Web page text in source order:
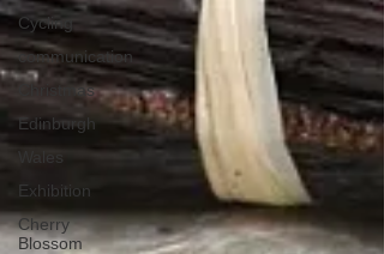
Cycling
communication
Christmas
Edinburgh
Wales
Exhibition
Cherry
Blossom